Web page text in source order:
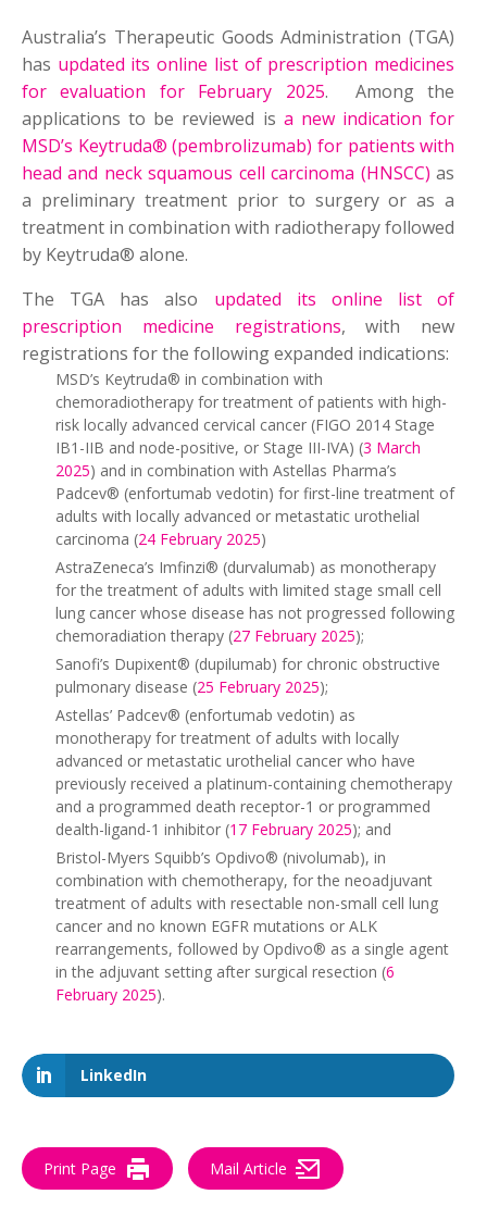
Australia’s Therapeutic Goods Administration (TGA)
has updated its online list of prescription medicines
for evaluation for February 2025. Among the
applications to be reviewed is a new indication for
MSD’s Keytruda® (pembrolizumab) for patients with
head and neck squamous cell carcinoma (HNSCC) as
a preliminary treatment prior to surgery or as a
treatment in combination with radiotherapy followed
by Keytruda® alone.
The TGA has also updated its online list of
prescription medicine registrations, with new
registrations for the following expanded indications:
MSD’s Keytruda® in combination with
chemoradiotherapy for treatment of patients with high-
risk locally advanced cervical cancer (FIGO 2014 Stage
IB1-IIB and node-positive, or Stage III-IVA) (3 March
2025) and in combination with Astellas Pharma’s
Padcev® (enfortumab vedotin) for first-line treatment of
adults with locally advanced or metastatic urothelial
carcinoma (24 February 2025)
AstraZeneca’s Imfinzi® (durvalumab) as monotherapy
for the treatment of adults with limited stage small cell
lung cancer whose disease has not progressed following
chemoradiation therapy (27 February 2025);
Sanofi’s Dupixent® (dupilumab) for chronic obstructive
pulmonary disease (25 February 2025);
Astellas’ Padcev® (enfortumab vedotin) as
monotherapy for treatment of adults with locally
advanced or metastatic urothelial cancer who have
previously received a platinum-containing chemotherapy
and a programmed death receptor-1 or programmed
dealth-ligand-1 inhibitor (17 February 2025); and
Bristol-Myers Squibb’s Opdivo® (nivolumab), in
combination with chemotherapy, for the neoadjuvant
treatment of adults with resectable non-small cell lung
cancer and no known EGFR mutations or ALK
rearrangements, followed by Opdivo® as a single agent
in the adjuvant setting after surgical resection (6
February 2025).
LinkedIn
Print Page Mail Article